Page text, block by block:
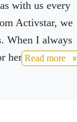
with us every
Activstar, we
When I always
her holiday, she
Read more